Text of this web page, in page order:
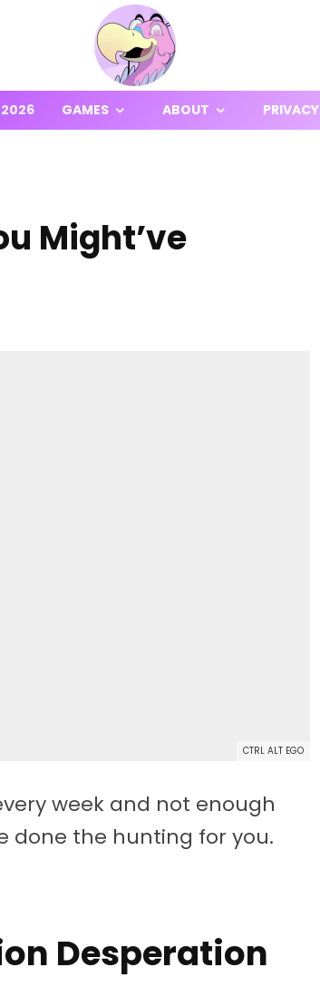
GAMES ABOUT PRIVACY
Might’ve
CTRL ALT EGO
week and not enough
done the hunting for you.
Desperation